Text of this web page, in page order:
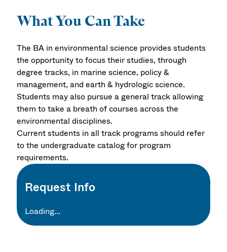
Request Info
Loading...
What You Can Take
The BA in environmental science provides students
the opportunity to focus their studies, through
degree tracks, in marine science, policy &
management, and earth & hydrologic science.
Students may also pursue a general track allowing
them to take a breath of courses across the
environmental disciplines.
Current students in all track programs should refer
to the undergraduate catalog for program
requirements.